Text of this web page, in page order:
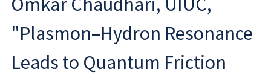
"Plasmon–Hydron Resonance
Leads to Quantum Friction